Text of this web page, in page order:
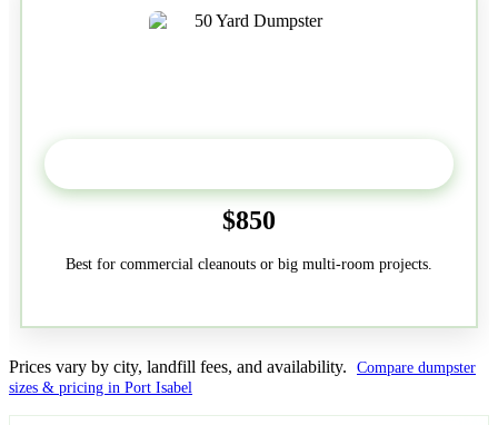
$850
Best for commercial cleanouts or big multi-room projects.
Prices vary by city, landfill fees, and availability.
Compare dumpster
sizes & pricing in Port Isabel